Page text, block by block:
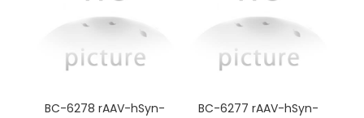
BC-6278 rAAV-hSyn-
BC-6277 rAAV-hSyn-